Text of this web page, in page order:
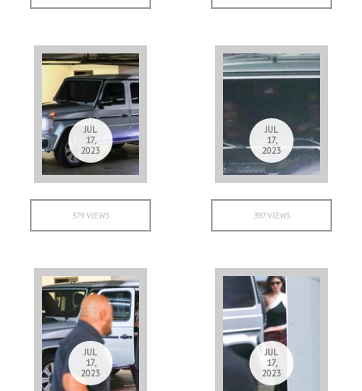
379 VIEWS
JUL
17,
2023
397 VIEWS
JUL
17,
2023
JUL
17,
2023
JUL
17,
2023